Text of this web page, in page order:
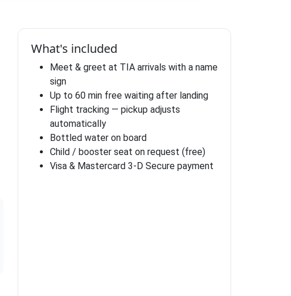
What's included
Meet & greet at TIA arrivals with a name
sign
Up to 60 min free waiting after landing
Flight tracking — pickup adjusts
automatically
Bottled water on board
Child / booster seat on request (free)
Visa & Mastercard 3-D Secure payment